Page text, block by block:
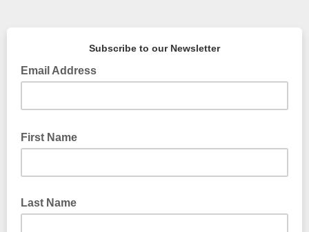
Subscribe to our Newsletter
Email Address
First Name
Last Name